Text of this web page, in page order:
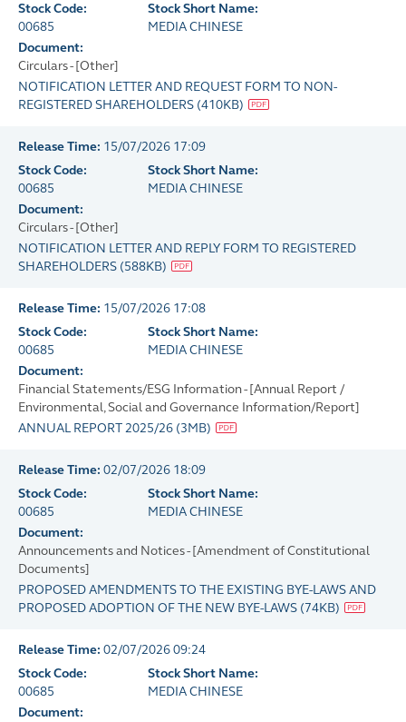
Stock Code:
00685
Stock Short Name:
MEDIA CHINESE
Document:
Circulars - [Other]
NOTIFICATION LETTER AND REQUEST FORM TO NON-
REGISTERED SHAREHOLDERS (410KB)
Release Time: 15/07/2026 17:09
Stock Code:
00685
Stock Short Name:
MEDIA CHINESE
Document:
Circulars - [Other]
NOTIFICATION LETTER AND REPLY FORM TO REGISTERED
SHAREHOLDERS (588KB)
Release Time: 15/07/2026 17:08
Stock Code:
00685
Stock Short Name:
MEDIA CHINESE
Document:
Financial Statements/ESG Information - [Annual Report /
Environmental, Social and Governance Information/Report]
ANNUAL REPORT 2025/26 (3MB)
Release Time: 02/07/2026 18:09
Stock Code:
00685
Stock Short Name:
MEDIA CHINESE
Document:
Announcements and Notices - [Amendment of Constitutional
Documents]
PROPOSED AMENDMENTS TO THE EXISTING BYE-LAWS AND
PROPOSED ADOPTION OF THE NEW BYE-LAWS (74KB)
Release Time: 02/07/2026 09:24
Stock Code:
00685
Stock Short Name:
MEDIA CHINESE
Document: